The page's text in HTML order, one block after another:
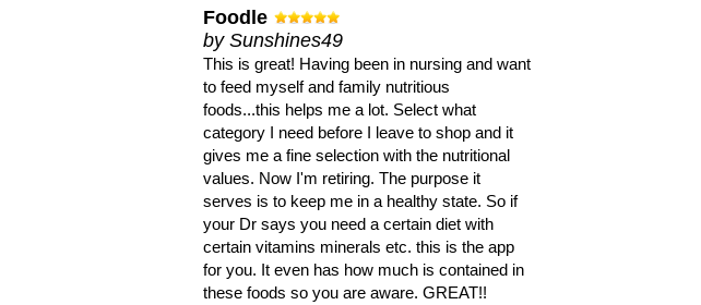
Foodle
by Sunshines49
This is great! Having been in nursing and want
to feed myself and family nutritious
foods...this helps me a lot. Select what
category I need before I leave to shop and it
gives me a fine selection with the nutritional
values. Now I'm retiring. The purpose it
serves is to keep me in a healthy state. So if
your Dr says you need a certain diet with
certain vitamins minerals etc. this is the app
for you. It even has how much is contained in
these foods so you are aware. GREAT!!